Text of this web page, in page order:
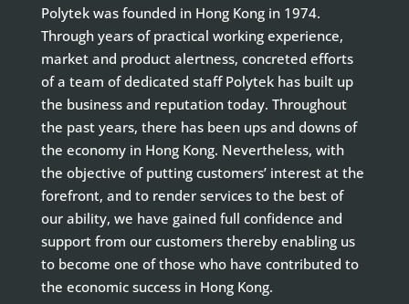
Polytek was founded in Hong Kong in 1974.
Through years of practical working experience,
market and product alertness, concreted efforts
of a team of dedicated staff Polytek has built up
the business and reputation today. Throughout
the past years, there has been ups and downs of
the economy in Hong Kong. Nevertheless, with
the objective of putting customers’ interest at the
forefront, and to render services to the best of
our ability, we have gained full confidence and
support from our customers thereby enabling us
to become one of those who have contributed to
the economic success in Hong Kong.